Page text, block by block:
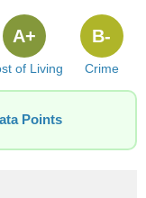
of Living
A+
Crime
B-
Points